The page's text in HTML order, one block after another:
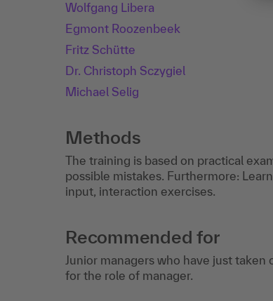
Wolfgang Libera
Egmont Roozenbeek
Fritz Schütte
Dr. Christoph Sczygiel
Michael Selig
Methods
The training is based on practical
possible mistakes. Furthermore:
input, interaction exercises.
Recommended for
Junior managers who have just
for the role of manager.